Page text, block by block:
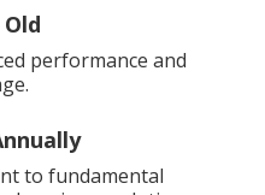
performance and
to fundamental